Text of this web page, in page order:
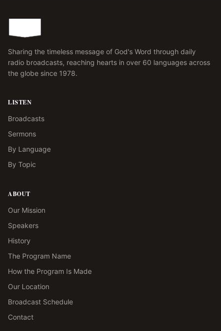
Sharing the timeless message of God's Word through daily
radio broadcasts, reaching hearts in over 60 languages across
the globe since 1978.
LISTEN
Broadcasts
Sermons
By Language
By Topic
ABOUT
Our Mission
Speakers
History
The Program Name
How the Program Is Made
Our Location
Broadcast Schedule
Contact